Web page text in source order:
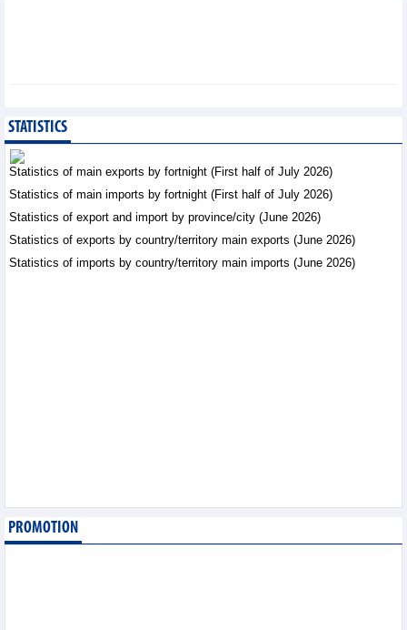
Trade News - Thursday, August
6,2026
Electronics and hi-tech
products: leading role in
export structure of FDI
sector
Trade News - Thursday, August 6,2026
Business News - Thursday, August 6,2026
STATISTICS
Statistics of main exports by fortnight (First half of July 2026)
Statistics of main imports by fortnight (First half of July 2026)
Statistics of export and import by province/city (June 2026)
Statistics of exports by country/territory main exports (June 2026)
Statistics of imports by country/territory main imports (June 2026)
PROMOTION